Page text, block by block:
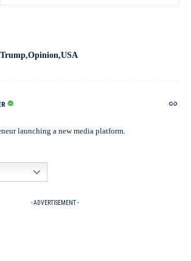
Opinion USA
launching a new media platform.
- ADVERTISEMENT -